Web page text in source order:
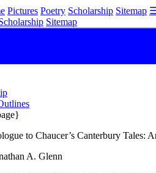
Pictures Poetry Scholarship Sitemap
Sitemap
to Chaucer’s Canterbury Tales:
A. Glenn